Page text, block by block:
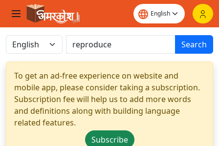
Search
To get an ad-free experience on website and
mobile app, please consider taking a subscription.
Subscription fee will help us to add more words
and definitions along with building language
related features.
Subscribe